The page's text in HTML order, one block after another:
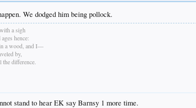
We dodged him being pollock.
a sigh
hence:
a wood, and I—
by,
the difference.
stand to hear EK say Barnsy 1 more time.